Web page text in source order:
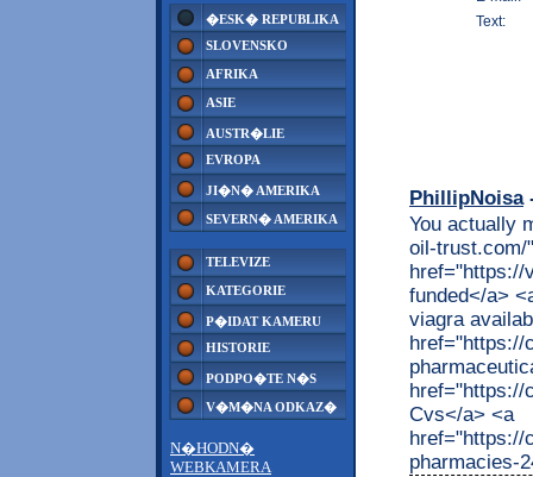
�ESK� REPUBLIKA
SLOVENSKO
AFRIKA
ASIE
AUSTR�LIE
EVROPA
JI�N� AMERIKA
SEVERN� AMERIKA
TELEVIZE
KATEGORIE
P�IDAT KAMERU
HISTORIE
PODPO�TE N�S
V�M�NA ODKAZ�
N�HODN�
WEBKAMERA
Text:
PhillipNoisa
You actually
oil-trust.com/
href="https://
funded</a>
viagra
href="https://
href="https://
Cvs</a> <a
href="https://
pharmacies-